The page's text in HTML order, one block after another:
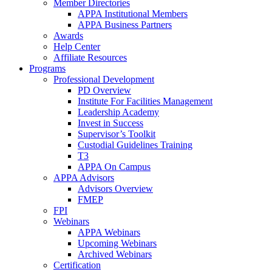
Member Directories
APPA Institutional Members
APPA Business Partners
Awards
Help Center
Affiliate Resources
Programs
Professional Development
PD Overview
Institute For Facilities Management
Leadership Academy
Invest in Success
Supervisor’s Toolkit
Custodial Guidelines Training
T3
APPA On Campus
APPA Advisors
Advisors Overview
FMEP
FPI
Webinars
APPA Webinars
Upcoming Webinars
Archived Webinars
Certification